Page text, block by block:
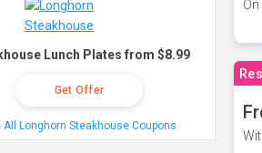
Lunch Plates from $8.99
Get Offer
All Longhorn Steakhouse Coupons